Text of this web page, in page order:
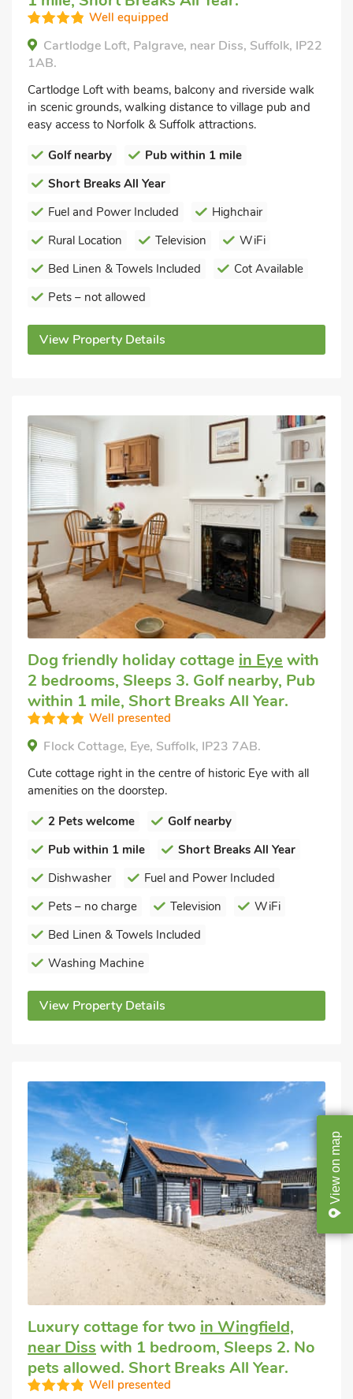
View
on
map
Well equipped
Cartlodge Loft, Palgrave, near Diss, Suffolk, IP22
1AB.
Cartlodge Loft with beams, balcony and riverside walk
in scenic grounds, walking distance to village pub and
easy access to Norfolk & Suffolk attractions.
Golf nearby
Pub within 1 mile
Short Breaks All Year
Fuel and Power Included
Highchair
Rural Location
Television
WiFi
Bed Linen & Towels Included
Cot Available
Pets – not allowed
View Property Details
Dog friendly holiday cottage in Eye with
2 bedrooms, Sleeps 3. Golf nearby, Pub
within 1 mile, Short Breaks All Year.
Well presented
Flock Cottage, Eye, Suffolk, IP23 7AB.
Cute cottage right in the centre of historic Eye with all
amenities on the doorstep.
2 Pets welcome
Golf nearby
Pub within 1 mile
Short Breaks All Year
Dishwasher
Fuel and Power Included
Pets – no charge
Television
WiFi
Bed Linen & Towels Included
Washing Machine
View Property Details
Luxury cottage for two in Wingfield,
near Diss with 1 bedroom, Sleeps 2. No
pets allowed. Short Breaks All Year.
Well presented